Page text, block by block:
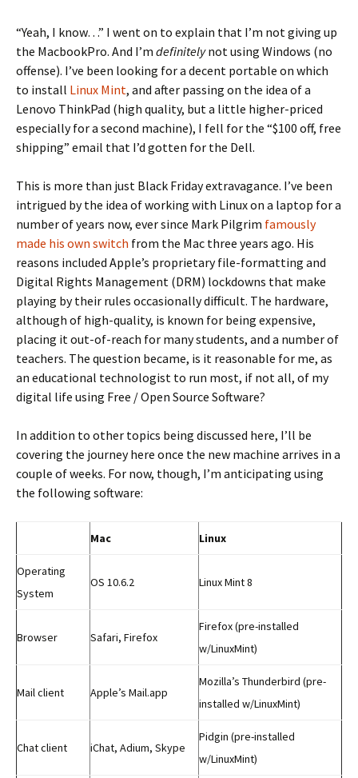
“Yeah, I know…” I went on to explain that I’m not giving up
the MacbookPro. And I’m definitelynot using Windows (no
offense). I’ve been looking for a decent portable on which
to install Linux Mint, and after passing on the idea of a
Lenovo ThinkPad (high quality, but a little higher-priced
especially for a second machine), I fell for the “$100 off, free
shipping” email that I’d gotten for the Dell.
This is more than just Black Friday extravagance. I’ve been
intrigued by the idea of working with Linux on a laptop for a
number of years now, ever since Mark Pilgrim famously
made his own switch from the Mac three years ago. His
reasons included Apple’s proprietary file-formatting and
Digital Rights Management (DRM) lockdowns that make
playing by their rules occasionally difficult. The hardware,
although of high-quality, is known for being expensive,
placing it out-of-reach for many students, and a number of
teachers. The question became, is it reasonable for me, as
an educational technologist to run most, if not all, of my
digital life using Free / Open Source Software?
In addition to other topics being discussed here, I’ll be
covering the journey here once the new machine arrives in a
couple of weeks. For now, though, I’m anticipating using
the following software:
Mac Linux
Operating
System
OS 10.6.2 Linux Mint 8
Browser Safari, Firefox
Firefox (pre-installed
w/LinuxMint)
Mail client Apple’s Mail.app
Mozilla’s Thunderbird (pre-
installed w/LinuxMint)
Chat client iChat, Adium, Skype
Pidgin (pre-installed
w/LinuxMint)